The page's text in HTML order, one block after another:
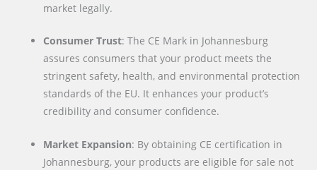
market legally.
Consumer Trust: The CE Mark in Johannesburg
assures consumers that your product meets the
stringent safety, health, and environmental protection
standards of the EU. It enhances your product’s
credibility and consumer confidence.
Market Expansion: By obtaining CE certification in
Johannesburg, your products are eligible for sale not